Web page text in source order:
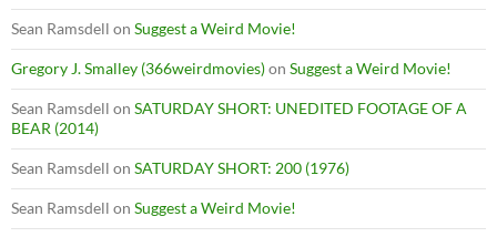
Sean Ramsdell on Suggest a Weird Movie!
Gregory J. Smalley (366weirdmovies)on Suggest a Weird Movie!
Sean Ramsdell on SATURDAY SHORT: UNEDITED FOOTAGE OF A
BEAR (2014)
Sean Ramsdell on SATURDAY SHORT: 200 (1976)
Sean Ramsdell on Suggest a Weird Movie!